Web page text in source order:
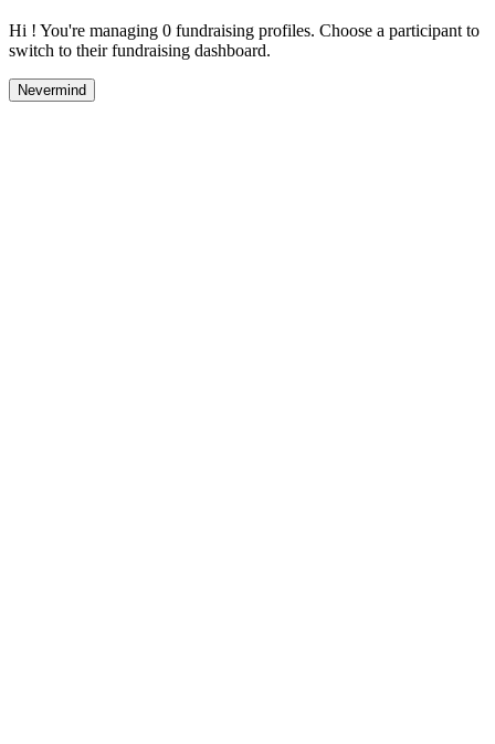
Hi ! You're managing 0 fundraising profiles. Choose a participant to
switch to their fundraising dashboard.
Nevermind